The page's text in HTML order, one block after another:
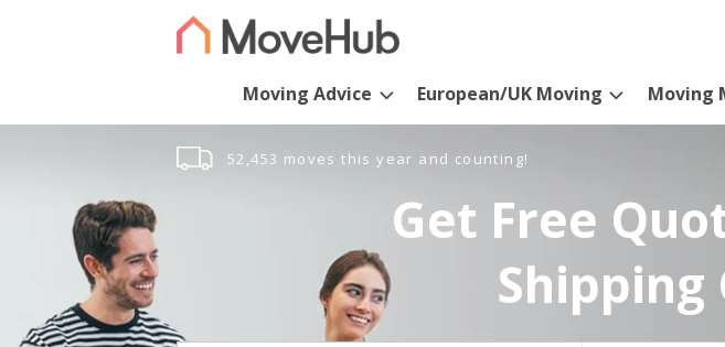
Moving Advice European/UK Moving Moving
52,453 moves this year and counting!
Get Free
Shipping